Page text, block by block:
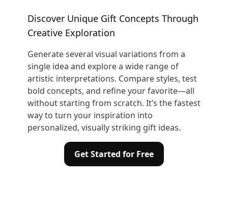
Discover Unique Gift Concepts Through
Creative Exploration
Generate several visual variations from a
single idea and explore a wide range of
artistic interpretations. Compare styles, test
bold concepts, and refine your favorite—all
without starting from scratch. It’s the fastest
way to turn your inspiration into
personalized, visually striking gift ideas.
Get Started for Free